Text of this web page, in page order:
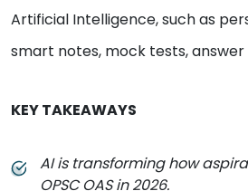
Artificial Intelligence, such as
smart notes, mock tests,
KEY TAKEAWAYS
AI is transforming how
OPSC OAS in 2026.